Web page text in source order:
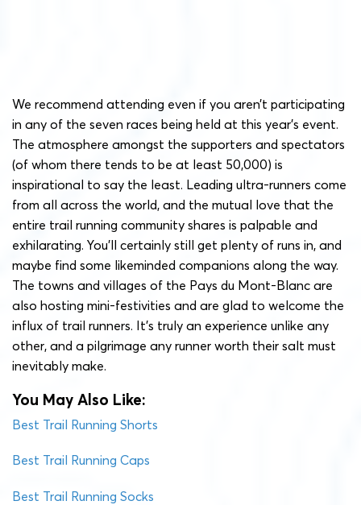
We recommend attending even if you aren’t participating
in any of the seven races being held at this year’s event.
The atmosphere amongst the supporters and spectators
(of whom there tends to be at least 50,000) is
inspirational to say the least. Leading ultra-runners come
from all across the world, and the mutual love that the
entire trail running community shares is palpable and
exhilarating. You’ll certainly still get plenty of runs in, and
maybe find some likeminded companions along the way.
The towns and villages of the Pays du Mont-Blanc are
also hosting mini-festivities and are glad to welcome the
influx of trail runners. It’s truly an experience unlike any
other, and a pilgrimage any runner worth their salt must
inevitably make.
You May Also Like:
Best Trail Running Shorts
Best Trail Running Caps
Best Trail Running Socks